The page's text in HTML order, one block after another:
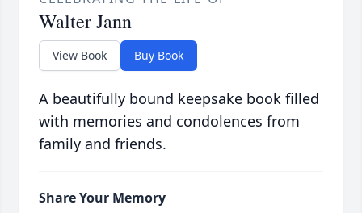
Walter Jann
View Book Buy Book
A beautifully bound keepsake book filled
with memories and condolences from
family and friends.
Share Your Memory